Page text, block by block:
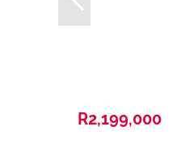
R2,199,000